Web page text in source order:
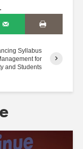
Syllabus
for
and Students